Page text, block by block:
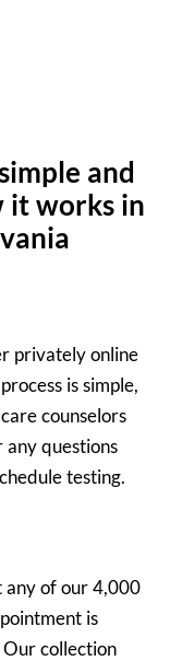
and
it works in
privately online
is simple,
counselors
questions
testing.
any of our 4,000
is
collection